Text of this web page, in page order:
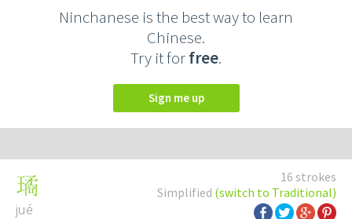
Ninchanese is the best way to learn
Chinese.
Try it forfree.
Sign me up
16 strokes
Simplified (switch to Traditional)
璚
jué